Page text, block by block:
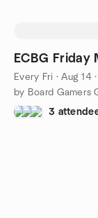
ECBG Friday
Every Fri ·Aug 14
by Board Gamers
3